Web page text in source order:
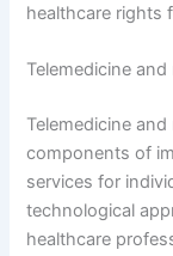
healthcare rights
Telemedicine
Telemedicine
components of
services for
technological
healthcare